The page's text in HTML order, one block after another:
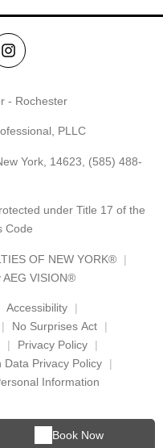
Book Now
- Rochester
PLLC
York, 14623, (585) 488-
under Title 17 of the
Code
OF NEW YORK®
AEG VISION®
Accessibility
No Surprises Act
Privacy Policy
Data Privacy Policy
Information